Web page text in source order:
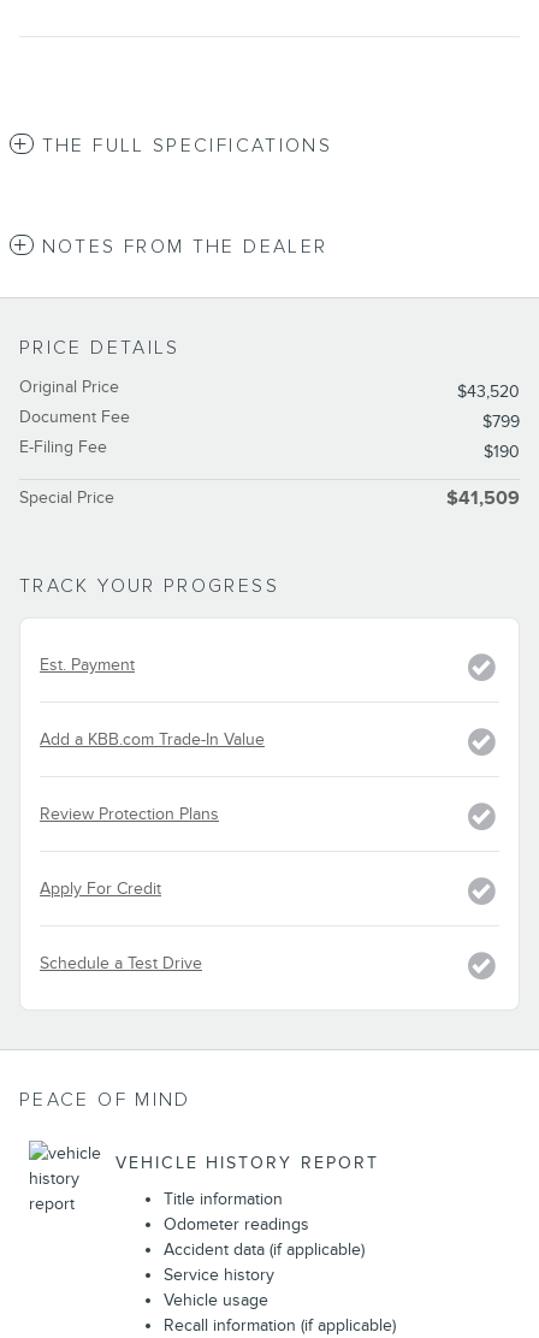
THE FULL SPECIFICATIONS
NOTES FROM THE DEALER
PRICE DETAILS
Original Price
$43,520
Document Fee
$799
E-Filing Fee
$190
Special Price $41,509
TRACK YOUR PROGRESS
Est. Payment
Add a KBB.com Trade-In Value
Review Protection Plans
Apply For Credit
Schedule a Test Drive
PEACE OF MIND
VEHICLE HISTORY REPORT
Title information
Odometer readings
Accident data (if applicable)
Service history
Vehicle usage
Recall information (if applicable)